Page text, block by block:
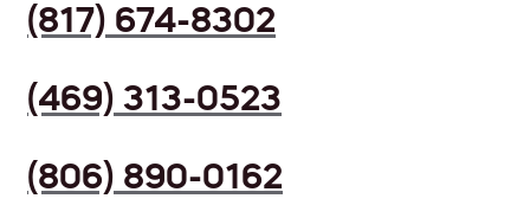
(817) 674-8302
(469) 313-0523
(806) 890-0162